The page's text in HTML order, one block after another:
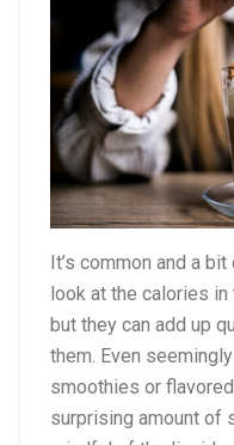
It’s common and a
look at the calories
but they can add up
them. Even
smoothies or
surprising amount of